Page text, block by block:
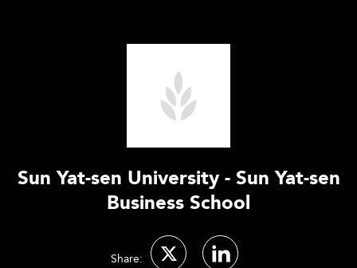
Sun Yat-sen University - Sun Yat-sen
Business School
Share: